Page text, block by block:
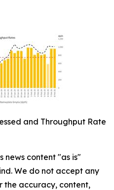
and Throughput Rate
news content "as is"
We do not accept any
the accuracy, content,